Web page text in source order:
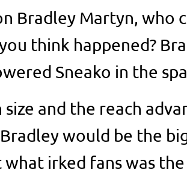
Bradley Martyn, who
think happened?
Sneako in the
and the reach
would be the
what irked fans was